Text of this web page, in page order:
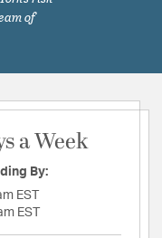
of
a Week
By:
EST
EST